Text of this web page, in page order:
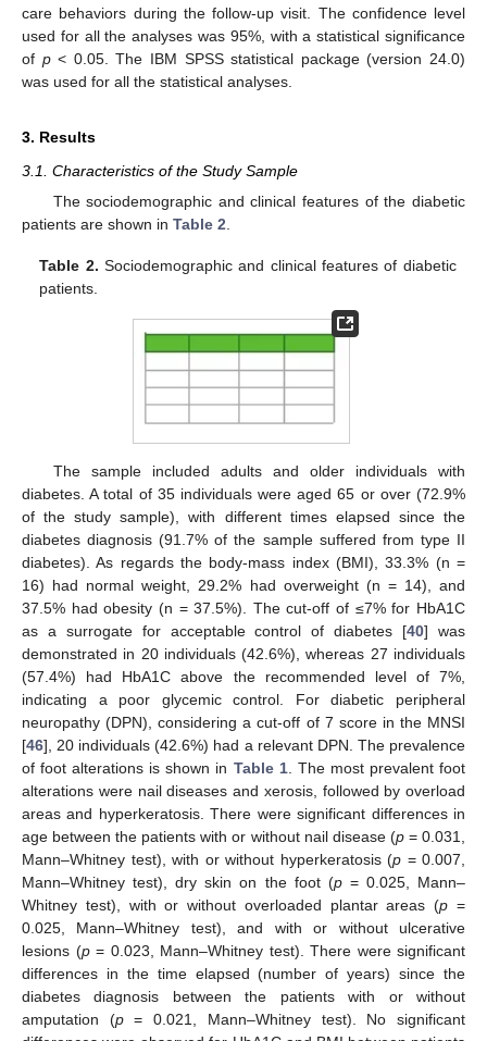
care behaviors during the follow-up visit. The confidence level
used for all the analyses was 95%, with a statistical significance
of p< 0.05. The IBM SPSS statistical package (version 24.0)
was used for all the statistical analyses.
3. Results
3.1. Characteristics of the Study Sample
The sociodemographic and clinical features of the diabetic
patients are shown in Table 2
Table 2. Sociodemographic and clinical features of diabetic
patients.
The sample included adults and older individuals with
diabetes. A total of 35 individuals were aged 65 or over (72.9%
of the study sample), with different times elapsed since the
diabetes diagnosis (91.7% of the sample suffered from type II
diabetes). As regards the body-mass index (BMI), 33.3% (n =
16) had normal weight, 29.2% had overweight (n = 14), and
37.5% had obesity (n = 37.5%). The cut-off of ≤7% for HbA1C
as a surrogate for acceptable control of diabetes [40] was
demonstrated in 20 individuals (42.6%), whereas 27 individuals
(57.4%) had HbA1C above the recommended level of 7%,
indicating a poor glycemic control. For diabetic peripheral
neuropathy (DPN), considering a cut-off of 7 score in the MNSI
[46], 20 individuals (42.6%) had a relevant DPN. The prevalence
of foot alterations is shown in Table 1. The most prevalent foot
alterations were nail diseases and xerosis, followed by overload
areas and hyperkeratosis. There were significant differences in
age between the patients with or without nail disease (p= 0.031,
Mann–Whitney test), with or without hyperkeratosis (p = 0.007,
Mann–Whitney test), dry skin on the foot (p= 0.025, Mann–
Whitney test), with or without overloaded plantar areas (p =
0.025, Mann–Whitney test), and with or without ulcerative
lesions (p= 0.023, Mann–Whitney test). There were significant
differences in the time elapsed (number of years) since the
diabetes diagnosis between the patients with or without
amputation (p= 0.021, Mann–Whitney test). No significant